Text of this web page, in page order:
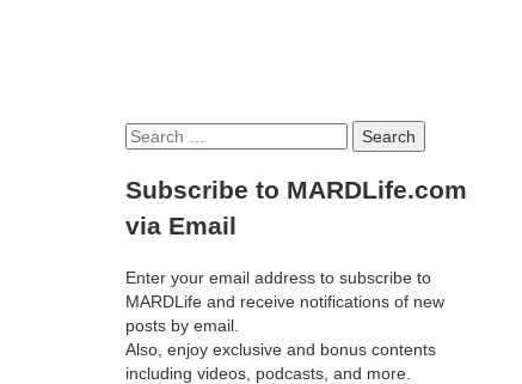
Search
for:
Subscribe to MARDLife.com
via Email
Enter your email address to subscribe to
MARDLife and receive notifications of new
posts by email.
Also, enjoy exclusive and bonus contents
including videos, podcasts, and more.